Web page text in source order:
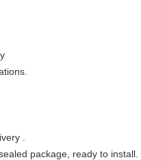
.
package, ready to install.